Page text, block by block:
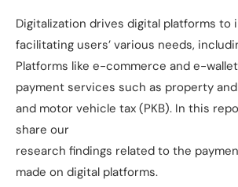
Digitalization drives digital platforms to
facilitating users’ various needs,
Platforms like e-commerce and e-
payment services such as property and
and motor vehicle tax (PKB). In this
share our
research findings related to the
made on digital platforms.